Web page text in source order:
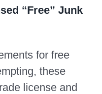
“Free” Junk
for free
these
license and